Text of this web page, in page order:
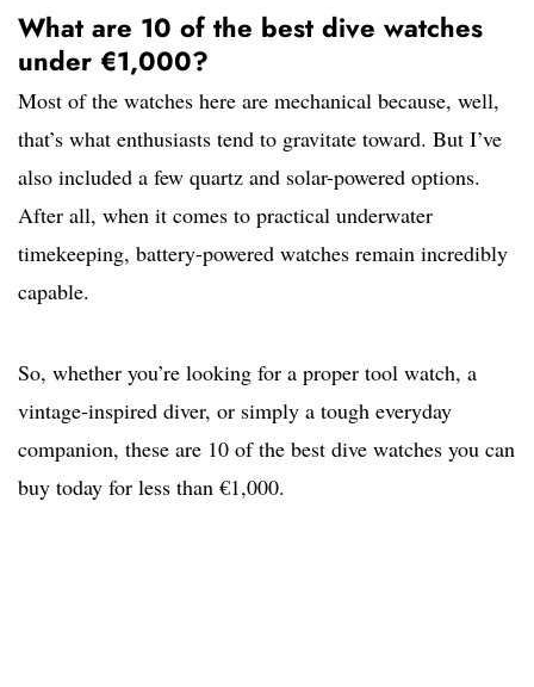
What are 10 of the best dive watches
under €1,000?
Most of the watches here are mechanical because, well,
that’s what enthusiasts tend to gravitate toward. But I’ve
also included a few quartz and solar-powered options.
After all, when it comes to practical underwater
timekeeping, battery-powered watches remain incredibly
capable.
So, whether you’re looking for a proper tool watch, a
vintage-inspired diver, or simply a tough everyday
companion, these are 10 of the best dive watches you can
buy today for less than €1,000.